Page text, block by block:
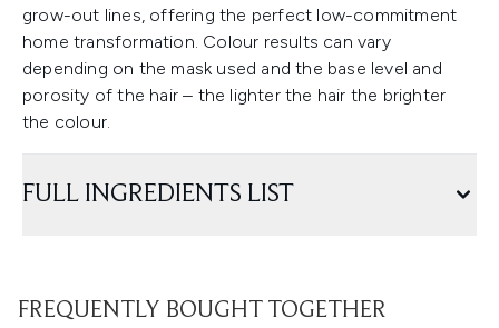
grow-out lines, offering the perfect low-commitment
home transformation. Colour results can vary
depending on the mask used and the base level and
porosity of the hair – the lighter the hair the brighter
the colour.
FULL INGREDIENTS LIST
FREQUENTLY BOUGHT TOGETHER